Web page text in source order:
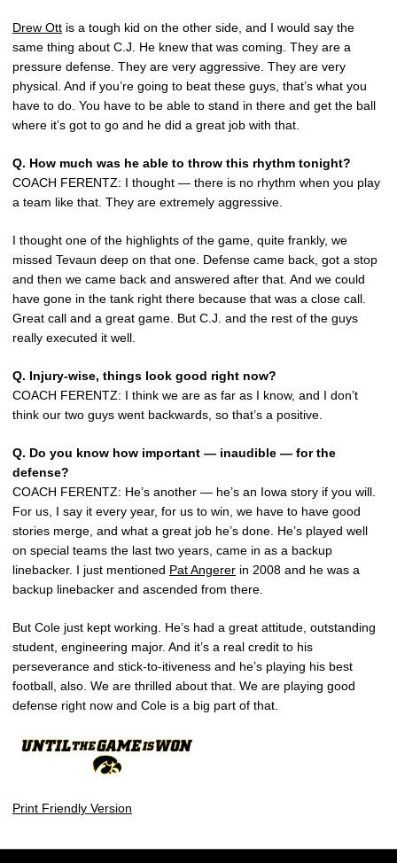
Drew Ott is a tough kid on the other side, and I would say the
same thing about C.J. He knew that was coming. They are a
pressure defense. They are very aggressive. They are very
physical. And if you’re going to beat these guys, that’s what you
have to do. You have to be able to stand in there and get the ball
where it’s got to go and he did a great job with that.
Q. How much was he able to throw this rhythm tonight?
COACH FERENTZ: I thought — there is no rhythm when you play
a team like that. They are extremely aggressive.
I thought one of the highlights of the game, quite frankly, we
missed Tevaun deep on that one. Defense came back, got a stop
and then we came back and answered after that. And we could
have gone in the tank right there because that was a close call.
Great call and a great game. But C.J. and the rest of the guys
really executed it well.
Q. Injury-wise, things look good right now?
COACH FERENTZ: I think we are as far as I know, and I don’t
think our two guys went backwards, so that’s a positive.
Q. Do you know how important — inaudible — for the
defense?
COACH FERENTZ: He’s another — he’s an Iowa story if you will.
For us, I say it every year, for us to win, we have to have good
stories merge, and what a great job he’s done. He’s played well
on special teams the last two years, came in as a backup
linebacker. I just mentioned Pat Angerer in 2008 and he was a
backup linebacker and ascended from there.
But Cole just kept working. He’s had a great attitude, outstanding
student, engineering major. And it’s a real credit to his
perseverance and stick-to-itiveness and he’s playing his best
football, also. We are thrilled about that. We are playing good
defense right now and Cole is a big part of that.
Print Friendly Version